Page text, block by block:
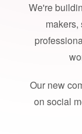
We're
makers,
Our new
on social